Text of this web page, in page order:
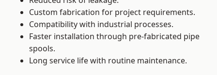
Custom fabrication for project requirements.
Compatibility with industrial processes.
Faster installation through pre-fabricated pipe
spools.
Long service life with routine maintenance.